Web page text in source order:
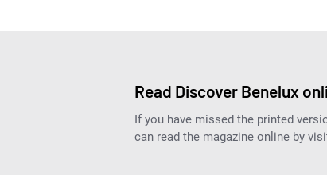
Read Discover Benelux
If you have missed the printed
can read the magazine online by